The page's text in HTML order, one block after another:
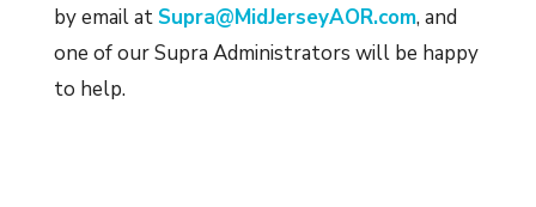
by email at Supra@MidJerseyAOR.com, and
one of our Supra Administrators will be happy
to help.